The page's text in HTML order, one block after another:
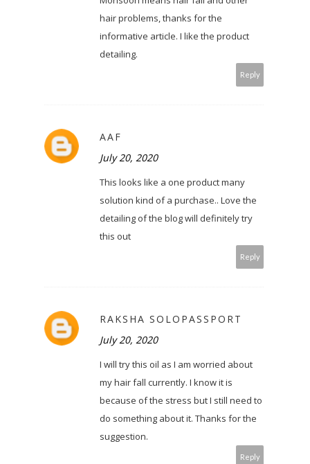
hair problems, thanks for the
informative article. I like the product
detailing.
Reply
AAF
July 20, 2020
This looks like a one product many
solution kind of a purchase.. Love the
detailing of the blog will definitely try
this out
Reply
RAKSHA SOLOPASSPORT
July 20, 2020
I will try this oil as I am worried about
my hair fall currently. I know it is
because of the stress but I still need to
do something about it. Thanks for the
suggestion.
Reply